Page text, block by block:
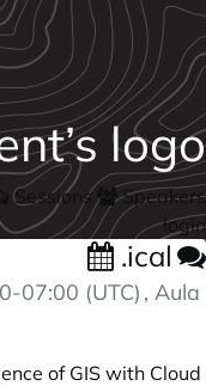
Sessions
Speakers
login
.ical
07:00 (UTC) , Aula
of GIS with Cloud